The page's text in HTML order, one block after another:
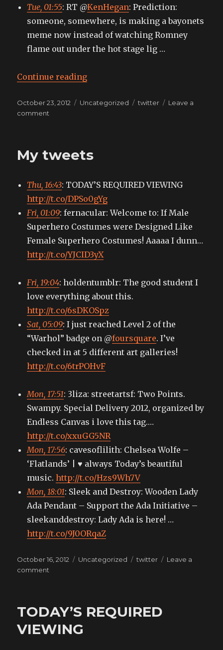
Tue, 01:55: RT @KenHegan: Prediction:
someone, somewhere, is making a bayonets
meme now instead of watching Romney
flame out under the hot stage lig …
Continue reading“My tweets”
Posted
on
October 23, 2012 Categories
Uncategorized Tags
twitter
Leave a
comment
My tweets
Thu, 16:43: TODAY’S REQUIRED VIEWING
http://t.co/DPSo0gYg
Fri, 01:09: fernacular: Welcome to: If Male
Superhero Costumes were Designed Like
Female Superhero Costumes! Aaaaa I dunn…
http://t.co/YJCID3yX
Fri, 19:04: holdentumblr: The good student I
love everything about this.
http://t.co/6sDKOSpz
Sat, 05:09: I just reached Level 2 of the
“Warhol” badge on @foursquare. I’ve
checked in at 5 different art galleries!
http://t.co/6trPOHvF
Mon, 17:51: 3liza: streetartsf: Two Points.
Swampy. Special Delivery 2012, organized by
Endless Canvas i love this tag.…
http://t.co/xxuGG5NR
Mon, 17:56: cavesoflilith: Chelsea Wolfe –
‘Flatlands’ | ♥ always Today’s beautiful
music.http://t.co/Hzs9Wh7V
Mon, 18:01: Sleek and Destroy: Wooden Lady
Ada Pendant – Support the Ada Initiative –
sleekanddestroy: Lady Ada is here! …
http://t.co/9J0ORqaZ
Posted
on
October 16, 2012 Categories
Uncategorized Tags
twitter
Leave a
comment
TODAY’S REQUIRED
VIEWING